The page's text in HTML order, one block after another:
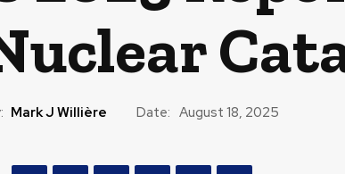
Mark J Willière Date: August 18, 2025